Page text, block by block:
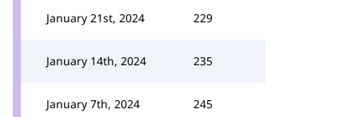
January 21st, 2024 229
January 14th, 2024 235
January 7th, 2024 245